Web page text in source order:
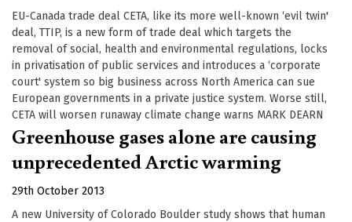
EU-Canada trade deal CETA, like its more well-known ‘evil twin'
deal, TTIP, is a new form of trade deal which targets the
removal of social, health and environmental regulations, locks
in privatisation of public services and introduces a ‘corporate
court' system so big business across North America can sue
European governments in a private justice system. Worse still,
CETA will worsen runaway climate change warns MARK DEARN
Greenhouse gases alone are causing
unprecedented Arctic warming
29th October 2013
A new University of Colorado Boulder study shows that human